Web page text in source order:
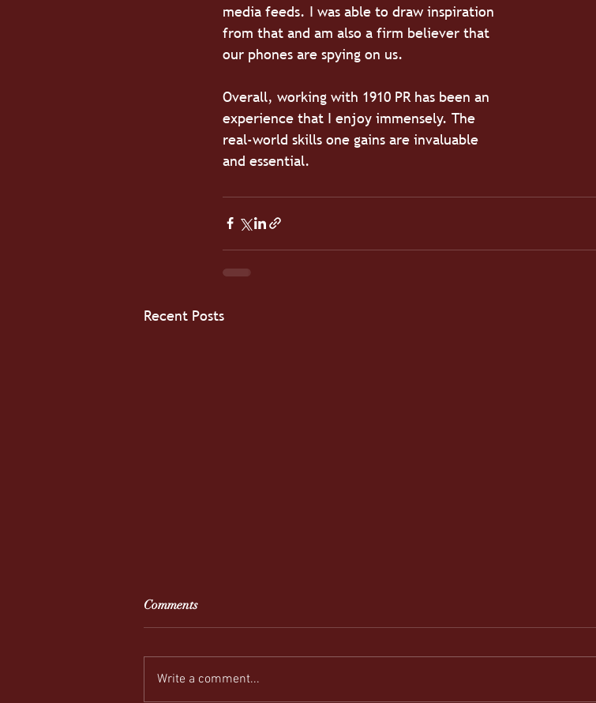
media feeds. I was able to draw inspiration
from that and am also a firm believer that
our phones are spying on us.
Overall, working with 1910 PR has been an
experience that I enjoy immensely. The
real-world skills one gains are invaluable
and essential.
Recent Posts
REEL-y Connecting
Comments
Write a comment...